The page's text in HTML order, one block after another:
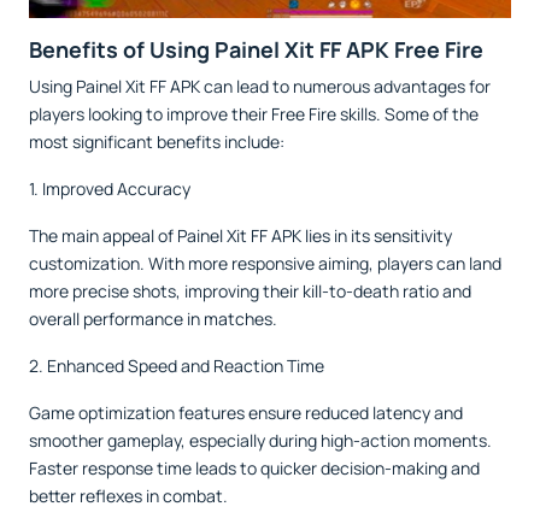
Benefits of Using Painel Xit FF APK Free Fire
Using Painel Xit FF APK can lead to numerous advantages for
players looking to improve their Free Fire skills. Some of the
most significant benefits include:
1. Improved Accuracy
The main appeal of Painel Xit FF APK lies in its sensitivity
customization. With more responsive aiming, players can land
more precise shots, improving their kill-to-death ratio and
overall performance in matches.
2. Enhanced Speed and Reaction Time
Game optimization features ensure reduced latency and
smoother gameplay, especially during high-action moments.
Faster response time leads to quicker decision-making and
better reflexes in combat.